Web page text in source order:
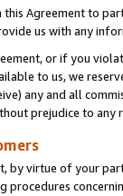
Agreement to
us with any
or if you
to us, we
any and all
prejudice to any
by virtue of your
procedures